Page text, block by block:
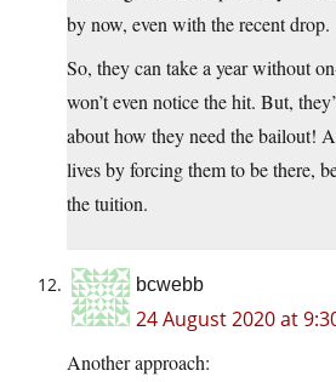
by now, even with the recent drop.
So, they can take a year without
won’t even notice the hit. But,
about how they need the bailout!
lives by forcing them to be there,
the tuition.
bcwebb
24 August 2020 at
Another approach: